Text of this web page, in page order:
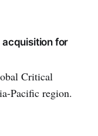
acquisition for
Critical
Pacific region.